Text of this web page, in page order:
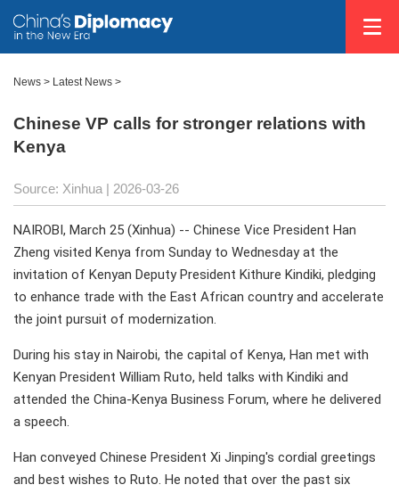
News > Latest News >
Chinese VP calls for stronger relations with
Kenya
Source: Xinhua | 2026-03-26
NAIROBI, March 25 (Xinhua) -- Chinese Vice President Han
Zheng visited Kenya from Sunday to Wednesday at the
invitation of Kenyan Deputy President Kithure Kindiki, pledging
to enhance trade with the East African country and accelerate
the joint pursuit of modernization.
During his stay in Nairobi, the capital of Kenya, Han met with
Kenyan President William Ruto, held talks with Kindiki and
attended the China-Kenya Business Forum, where he delivered
a speech.
Han conveyed Chinese President Xi Jinping's cordial greetings
and best wishes to Ruto. He noted that over the past six